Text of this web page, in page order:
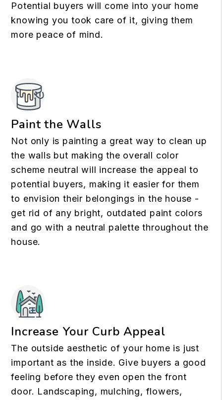
Potential buyers will come into your home
knowing you took care of it, giving them
more peace of mind.
Paint the Walls
Not only is painting a great way to clean up
the walls but making the overall color
scheme neutral will increase the appeal to
potential buyers, making it easier for them
to envision their belongings in the house -
get rid of any bright, outdated paint colors
and go with a neutral palette throughout the
house.
Increase Your Curb Appeal
The outside aesthetic of your home is just
important as the inside. Give buyers a good
feeling before they even open the front
door. Landscaping, mulching, flowers,